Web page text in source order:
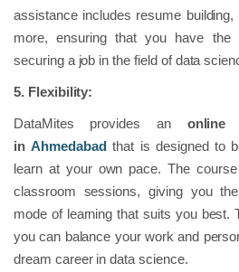
assistance includes resume
more, ensuring that you have the
securing a job in the field of data
5. Flexibility:
DataMites provides an online
inAhmedabad that is designed to
learn at your own pace. The
classroom sessions, giving you
mode of learning that suits you best.
you can balance your work and
dream career in data science.